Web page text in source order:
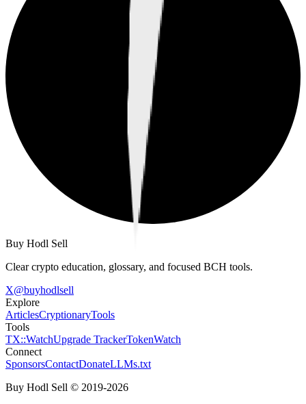
Buy Hodl Sell
Clear crypto education, glossary, and focused BCH tools.
X@buyhodlsell
Explore
ArticlesCryptionaryTools
Tools
TX::WatchUpgrade TrackerTokenWatch
Connect
SponsorsContactDonateLLMs.txt
Buy Hodl Sell © 2019-2026